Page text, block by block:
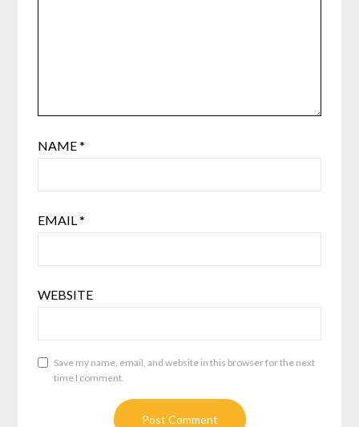
NAME*
EMAIL*
WEBSITE
Save my name, email, and website in this browser for the next
time I comment.